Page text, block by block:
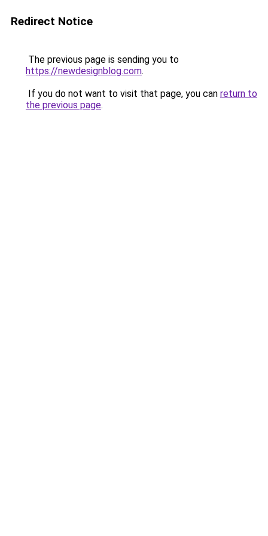
Redirect Notice
The previous page is sending you to
https://newdesignblog.com.
If you do not want to visit that page, you can return to
the previous page.